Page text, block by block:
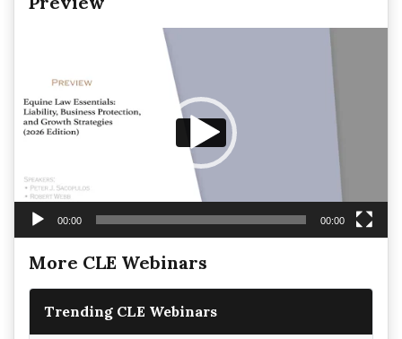
00:00 00:00
More CLE Webinars
Trending CLE Webinars